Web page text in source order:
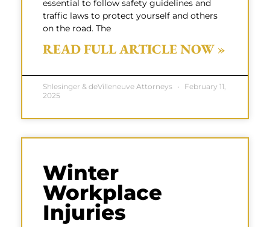
essential to follow safety guidelines and
traffic laws to protect yourself and others
on the road. The
READ FULL ARTICLE NOW »
Shlesinger & deVilleneuve Attorneys
February 11,
2025
Winter
Workplace
Injuries